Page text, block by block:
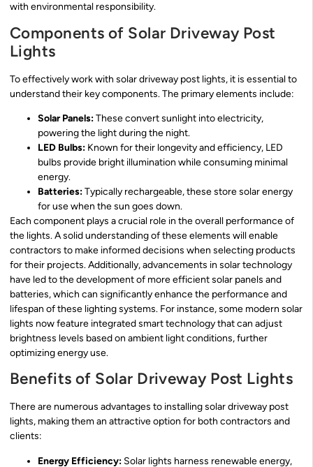
with environmental responsibility.
Components of Solar Driveway Post
Lights
To effectively work with solar driveway post lights, it is essential to
understand their key components. The primary elements include:
Solar Panels:These convert sunlight into electricity,
powering the light during the night.
LED Bulbs: Known for their longevity and efficiency, LED
bulbs provide bright illumination while consuming minimal
energy.
Batteries:Typically rechargeable, these store solar energy
for use when the sun goes down.
Each component plays a crucial role in the overall performance of
the lights. A solid understanding of these elements will enable
contractors to make informed decisions when selecting products
for their projects. Additionally, advancements in solar technology
have led to the development of more efficient solar panels and
batteries, which can significantly enhance the performance and
lifespan of these lighting systems. For instance, some modern solar
lights now feature integrated smart technology that can adjust
brightness levels based on ambient light conditions, further
optimizing energy use.
Benefits of Solar Driveway Post Lights
There are numerous advantages to installing solar driveway post
lights, making them an attractive option for both contractors and
clients:
Energy Efficiency: Solar lights harness renewable energy,